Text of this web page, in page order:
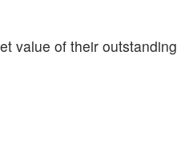
value of their